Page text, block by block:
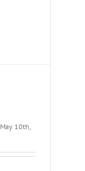
May 10th,